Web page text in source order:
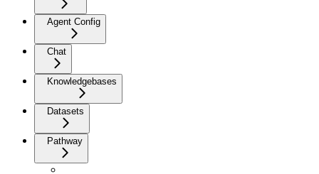
Agent Config
Chat
Knowledgebases
Datasets
Pathway